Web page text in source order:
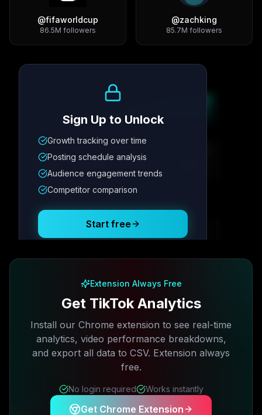
@fifaworldcup
86.5M followers
@zachking
85.7M followers
Metric
12.4K 342
Posting Schedule
Sign Up to Unlock
Growth tracking over time
Posting schedule analysis
Audience engagement trends
Competitor comparison
Start free
Extension Always Free
Get TikTok Analytics
Install our Chrome extension to see real-time
analytics, video performance breakdowns,
and export all data to CSV. Extension always
free.
No login required Works instantly
Get Chrome Extension